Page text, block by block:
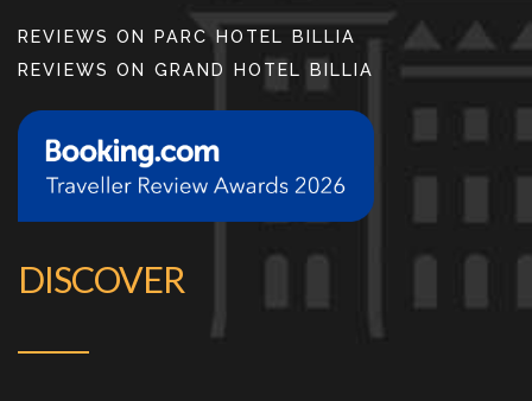
REVIEWS ON PARC HOTEL BILLIA
REVIEWS ON GRAND HOTEL BILLIA
DISCOVER